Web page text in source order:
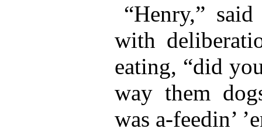
“Henry,”
with
eating, “did
way them
was a-feedin’